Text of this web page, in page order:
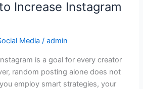
Increase Instagram
Media /admin
is a goal for every creator
random posting alone does not
employ smart strategies, your